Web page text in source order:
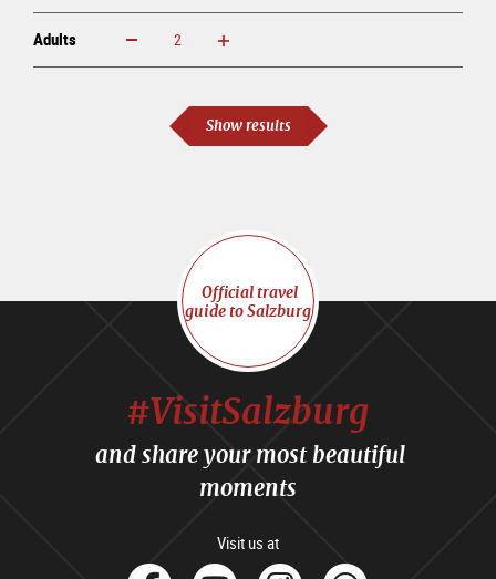
Adults increase reduce
Show results
Official travel
guide to Salzburg
#VisitSalzburg
and share your most beautiful
moments
Visit us at